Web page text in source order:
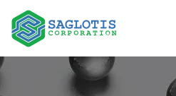
Skip to main content